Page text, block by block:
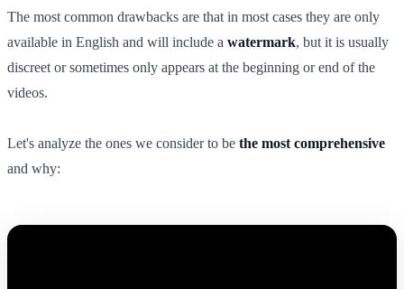
The most common drawbacks are that in most cases they are only
available in English and will include a watermark, but it is usually
discreet or sometimes only appears at the beginning or end of the
videos.
Let's analyze the ones we consider to be the most comprehensive
and why: